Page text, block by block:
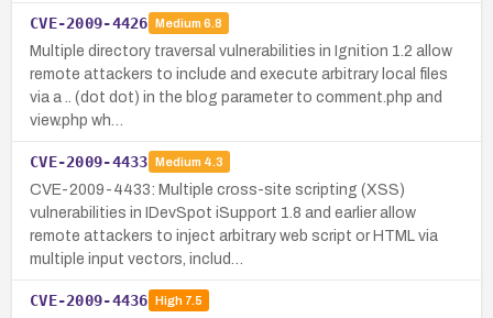
CVE-2009-4426 Medium 6.8
Multiple directory traversal vulnerabilities in Ignition 1.2 allow
remote attackers to include and execute arbitrary local files
via a .. (dot dot) in the blog parameter to comment.php and
view.php wh…
CVE-2009-4433 Medium 4.3
CVE-2009-4433: Multiple cross-site scripting (XSS)
vulnerabilities in IDevSpot iSupport 1.8 and earlier allow
remote attackers to inject arbitrary web script or HTML via
multiple input vectors, includ…
CVE-2009-4436 High7.5